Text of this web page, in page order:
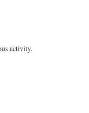
activity.